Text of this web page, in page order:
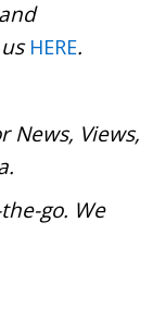
HERE.
News, Views,
go. We